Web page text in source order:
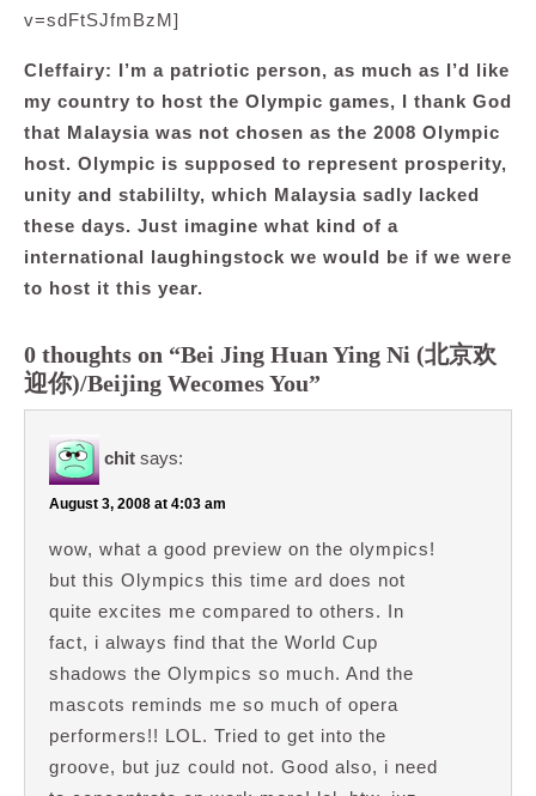
v=sdFtSJfmBzM]
Cleffairy: I’m a patriotic person, as much as I’d like
my country to host the Olympic games, I thank God
that Malaysia was not chosen as the 2008 Olympic
host. Olympic is supposed to represent prosperity,
unity and stabililty, which Malaysia sadly lacked
these days. Just imagine what kind of a
international laughingstock we would be if we were
to host it this year.
0 thoughts on “Bei Jing Huan Ying Ni (北京欢
迎你)/Beijing Wecomes You”
chit says:
August 3, 2008 at 4:03 am
wow, what a good preview on the olympics!
but this Olympics this time ard does not
quite excites me compared to others. In
fact, i always find that the World Cup
shadows the Olympics so much. And the
mascots reminds me so much of opera
performers!! LOL. Tried to get into the
groove, but juz could not. Good also, i need